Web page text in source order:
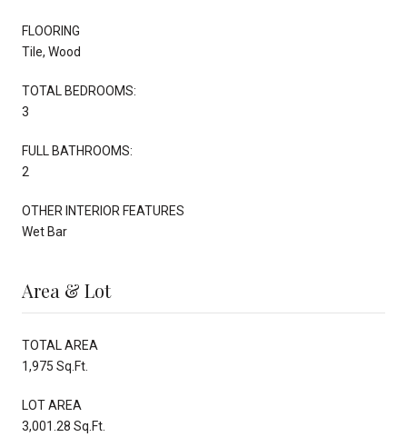
FLOORING
Tile, Wood
TOTAL BEDROOMS:
3
FULL BATHROOMS:
2
OTHER INTERIOR FEATURES
Wet Bar
Area & Lot
TOTAL AREA
1,975 Sq.Ft.
LOT AREA
3,001.28 Sq.Ft.